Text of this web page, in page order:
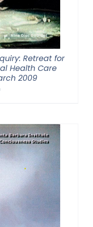
Retreat for
Health Care
2009